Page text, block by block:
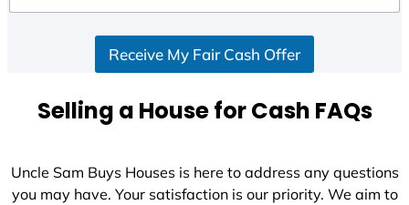
d
+
Receive My Fair Cash Offer
Selling a House for Cash FAQs
Uncle Sam Buys Houses is here to address any questions
you may have. Your satisfaction is our priority. We aim to